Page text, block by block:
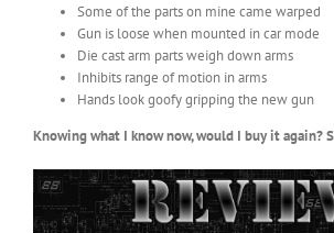
Some of the parts on mine came warped
Gun is loose when mounted in car mode
Die cast arm parts weigh down arms
Inhibits range of motion in arms
Hands look goofy gripping the new gun
Knowing what I know now, would I buy it again?